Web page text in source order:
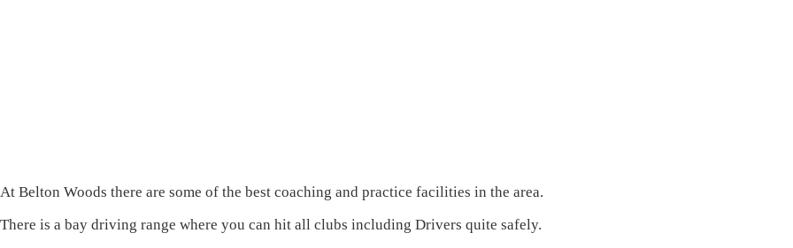
At Belton Woods there are some of the best coaching and practice facilities in the area.
There is a bay driving range where you can hit all clubs including Drivers quite safely.